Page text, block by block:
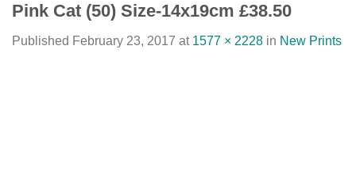
Pink Cat (50) Size-14x19cm £38.50
Published February 23, 2017 at 1577 × 2228 in New Prints